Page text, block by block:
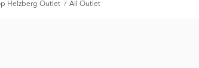
Helzberg Outlet All Outlet